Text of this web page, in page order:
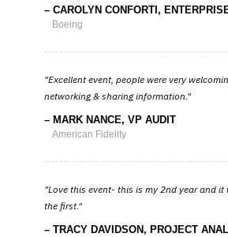
CAROLYN CONFORTI,
Boeing
Excellent event, people were very
networking & sharing information.
MARK NANCE, VP AUDIT
American Fidelity
Love this event- this is my 2nd year and it
the first.
TRACY DAVIDSON, PROJECT